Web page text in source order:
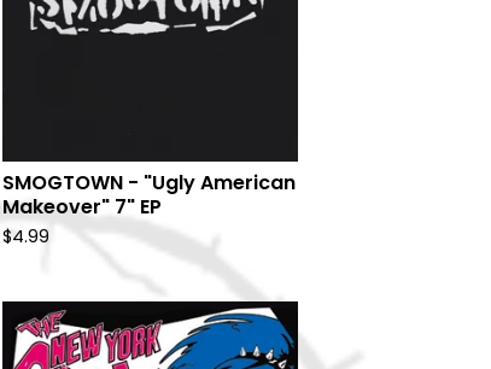
SMOGTOWN - "Ugly American
Makeover" 7" EP
$4.99